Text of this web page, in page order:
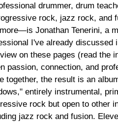
drummer, drum
rock, jazz rock, and
Jonathan Tenerini, a
I've already discussed
on these pages (read the
passion, connection, and
together, the result is an
entirely instrumental,
rock but open to other
jazz rock and fusion.